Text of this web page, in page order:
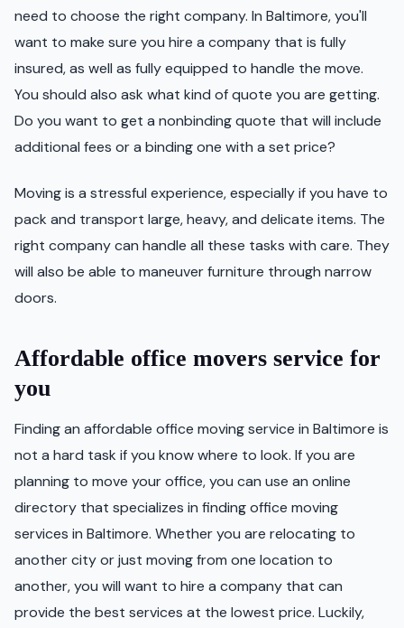
need to choose the right company. In Baltimore, you'll
want to make sure you hire a company that is fully
insured, as well as fully equipped to handle the move.
You should also ask what kind of quote you are getting.
Do you want to get a nonbinding quote that will include
additional fees or a binding one with a set price?
Moving is a stressful experience, especially if you have to
pack and transport large, heavy, and delicate items. The
right company can handle all these tasks with care. They
will also be able to maneuver furniture through narrow
doors.
Affordable office movers service for
you
Finding an affordable office moving service in Baltimore is
not a hard task if you know where to look. If you are
planning to move your office, you can use an online
directory that specializes in finding office moving
services in Baltimore. Whether you are relocating to
another city or just moving from one location to
another, you will want to hire a company that can
provide the best services at the lowest price. Luckily,